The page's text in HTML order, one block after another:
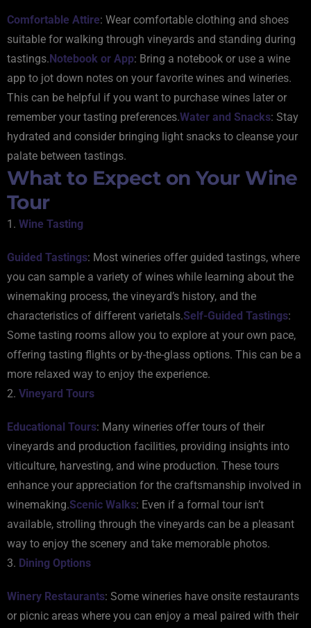
Comfortable Attire: Wear comfortable clothing and shoes
suitable for walking through vineyards and standing during
tastings.Notebook or App: Bring a notebook or use a wine
app to jot down notes on your favorite wines and wineries.
This can be helpful if you want to purchase wines later or
remember your tasting preferences.Water and Snacks: Stay
hydrated and consider bringing light snacks to cleanse your
palate between tastings.
What to Expect on Your Wine
Tour
1. Wine Tasting
Guided Tastings: Most wineries offer guided tastings, where
you can sample a variety of wines while learning about the
winemaking process, the vineyard’s history, and the
characteristics of different varietals.Self-Guided Tastings:
Some tasting rooms allow you to explore at your own pace,
offering tasting flights or by-the-glass options. This can be a
more relaxed way to enjoy the experience.
2. Vineyard Tours
Educational Tours: Many wineries offer tours of their
vineyards and production facilities, providing insights into
viticulture, harvesting, and wine production. These tours
enhance your appreciation for the craftsmanship involved in
winemaking.Scenic Walks: Even if a formal tour isn’t
available, strolling through the vineyards can be a pleasant
way to enjoy the scenery and take memorable photos.
3. Dining Options
Winery Restaurants: Some wineries have onsite restaurants
or picnic areas where you can enjoy a meal paired with their